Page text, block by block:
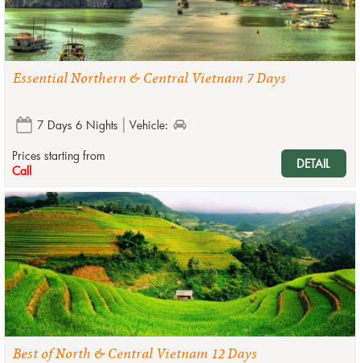
Essential Northern & Central Vietnam 7 Days
7 Days 6 Nights
Vehicle:
Prices starting from
Call
DETAIL
Best of North & Central Vietnam 12 Days